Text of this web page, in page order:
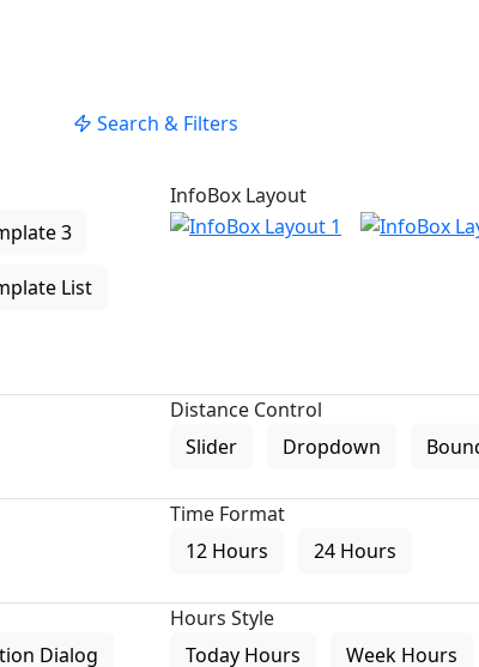
Search & Filters
3
List
InfoBox Layout
Distance Control
Slider
Dropdown
Time Format
12 Hours
24 Hours
Dialog
Hours Style
Today Hours
Week Hours